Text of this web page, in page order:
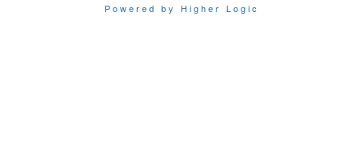
Powered by Higher Logic